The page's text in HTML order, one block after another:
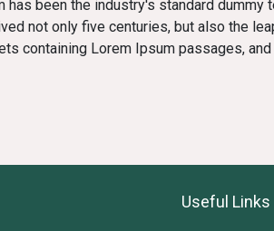
been the industry's standard dummy
not only five centuries, but also the
containing Lorem Ipsum passages,
Useful Links